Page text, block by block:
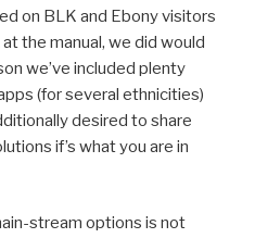
on BLK and Ebony visitors
the manual, we did would
we’ve included plenty
(for several ethnicities)
desired to share
if’s what you are in
stream options is not